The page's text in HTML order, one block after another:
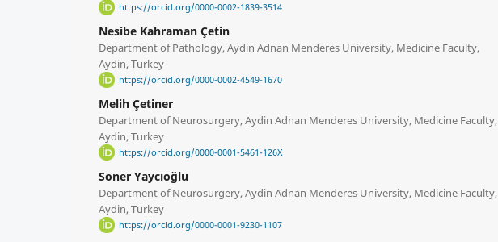
https://orcid.org/0000-0002-1839-3514
Nesibe Kahraman Çetin
Department of Pathology, Aydin Adnan Menderes University, Medicine Faculty,
Aydin, Turkey
https://orcid.org/0000-0002-4549-1670
Melih Çetiner
Department of Neurosurgery, Aydin Adnan Menderes University, Medicine Faculty,
Aydin, Turkey
https://orcid.org/0000-0001-5461-126X
Soner Yaycıoğlu
Department of Neurosurgery, Aydin Adnan Menderes University, Medicine Faculty,
Aydin, Turkey
https://orcid.org/0000-0001-9230-1107